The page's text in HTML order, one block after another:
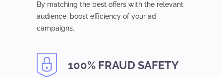
By matching the best offers with the relevant
audience, boost efficiency of your ad
campaigns.
100% FRAUD SAFETY